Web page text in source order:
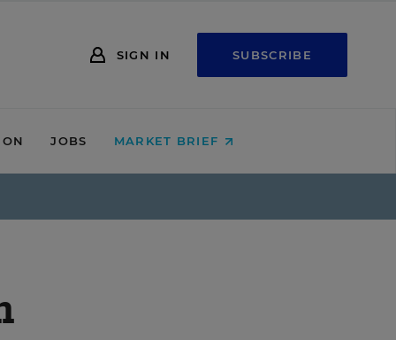
SIGN IN SUBSCRIBE
JOBS MARKET BRIEF